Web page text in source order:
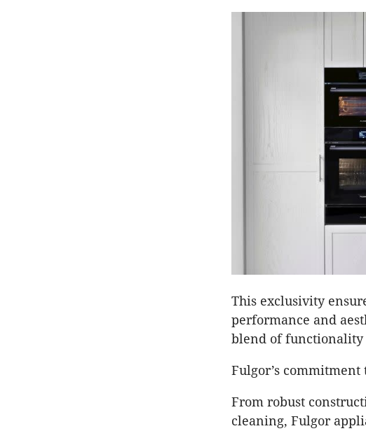
This exclusivity
performance and
blend of functionality
Fulgor’s
From robust
cleaning, Fulgor